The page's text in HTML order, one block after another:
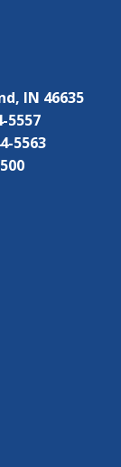
IN 46635
5557
5563